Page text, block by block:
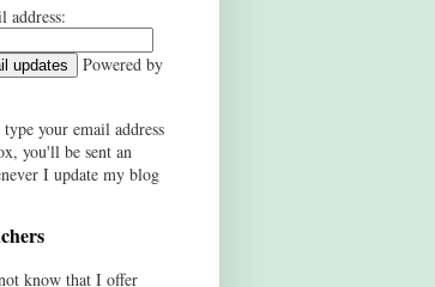
address:
Powered by
your email address
you'll be sent an
I update my blog
know that I offer